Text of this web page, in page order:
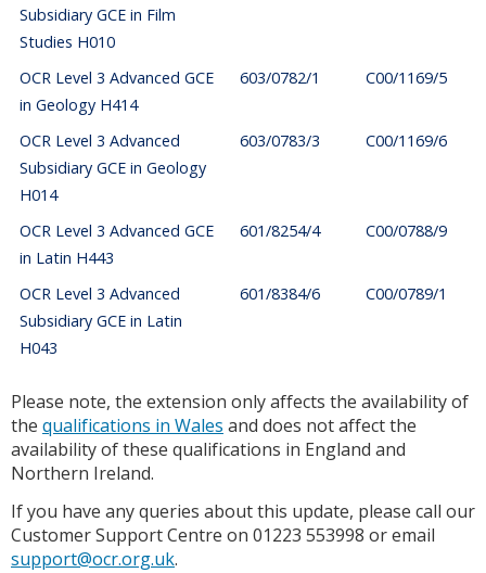
Subsidiary GCE in Film
Studies H010
OCR Level 3 Advanced GCE
in Geology H414
603/0782/1 C00/1169/5
OCR Level 3 Advanced
Subsidiary GCE in Geology
H014
603/0783/3 C00/1169/6
OCR Level 3 Advanced GCE
in Latin H443
601/8254/4 C00/0788/9
OCR Level 3 Advanced
Subsidiary GCE in Latin
H043
601/8384/6 C00/0789/1
Please note, the extension only affects the availability of
the qualifications in Wales and does not affect the
availability of these qualifications in England and
Northern Ireland.
If you have any queries about this update, please call our
Customer Support Centre on 01223 553998 or email
support@ocr.org.uk.